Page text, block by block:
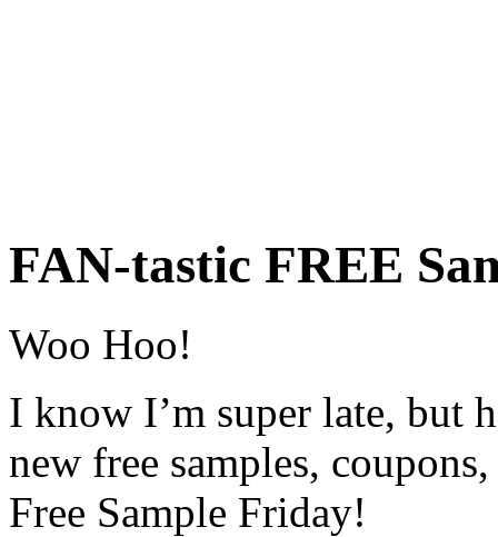
FAN-tastic FREE
Woo Hoo!
I know I’m super late, but
new free samples,
Free Sample Friday!